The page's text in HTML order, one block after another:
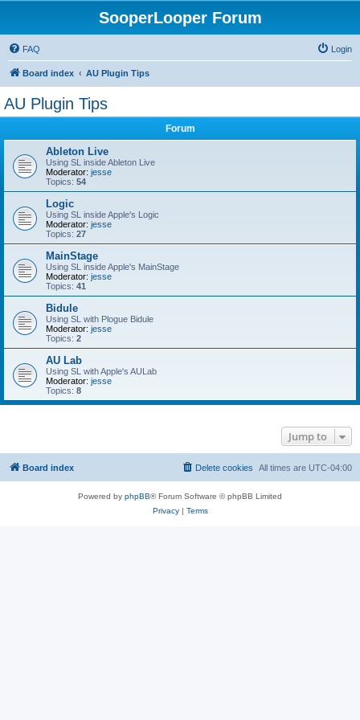
SooperLooper Forum
FAQ Login
Board index AU Plugin Tips
AU Plugin Tips
Forum
Ableton Live
Using SL inside Ableton Live
Moderator: jesse
Topics: 54
Logic
Using SL inside Apple's Logic
Moderator: jesse
Topics: 27
MainStage
Using SL inside Apple's MainStage
Moderator: jesse
Topics: 41
Bidule
Using SL with Plogue Bidule
Moderator: jesse
Topics: 2
AU Lab
Using SL with Apple's AULab
Moderator: jesse
Topics: 8
Jump to
Board index All times are UTC-04:00
Delete cookies
Powered by phpBB® Forum Software © phpBB Limited
Privacy| Terms